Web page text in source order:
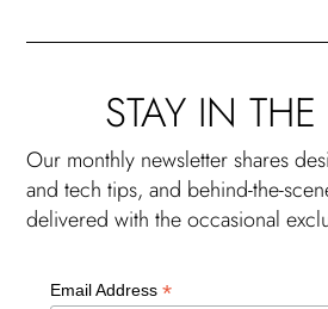
STAY IN
Our monthly newsletter shares
and tech tips, and behind-the-
delivered with the occasional
Email Address*